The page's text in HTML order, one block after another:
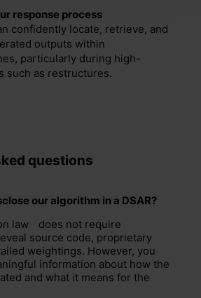
response process
confidently locate, retrieve, and
outputs within
particularly during high-
such as restructures.
questions
ouralgorithm in a DSAR?
law
does not require
source code, proprietary
weightings. However, you
information about how the
and what it means for the